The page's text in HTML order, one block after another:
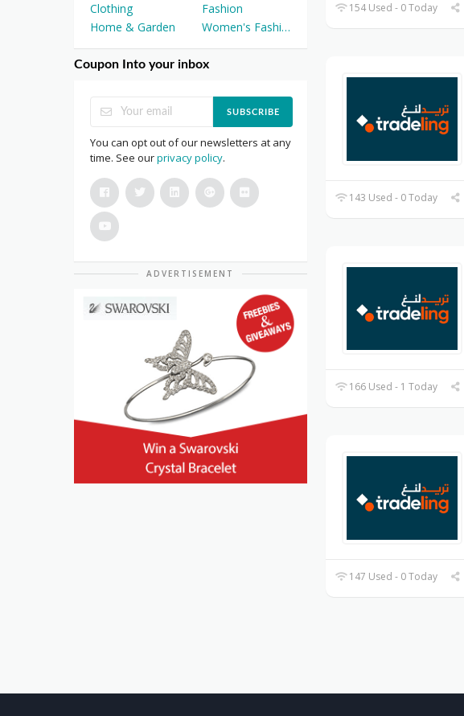
154 Used - 0 Today
143 Used - 0 Today
166 Used - 1 Today
147 Used - 0 Today
Clothing
Fashion
Home & Garden
Women's Fashion
Coupon Into your inbox
SUBSCRIBE
You can opt out of our newsletters at any
time. See ourprivacy policy.
ADVERTISEMENT